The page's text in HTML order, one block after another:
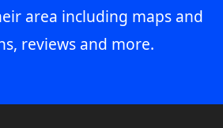
area including maps and
reviews and more.